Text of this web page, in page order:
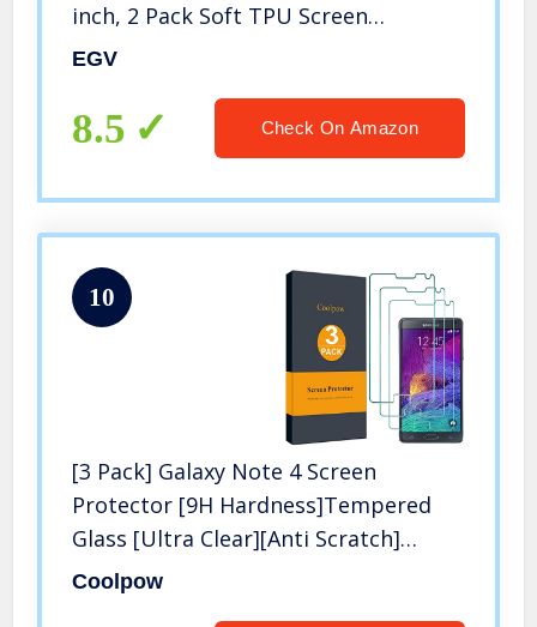
inch, 2 Pack Soft TPU Screen
Protector and 2 Pack Camera Lens
[Support Ultrasonic Fingerprint]
EGV
8.5 Check On Amazon
10
[3 Pack] Galaxy Note 4 Screen
Protector [9H Hardness]Tempered
Glass [Ultra Clear][Anti Scratch]
[Bubble Free] Glass Screen Protector
Coolpow